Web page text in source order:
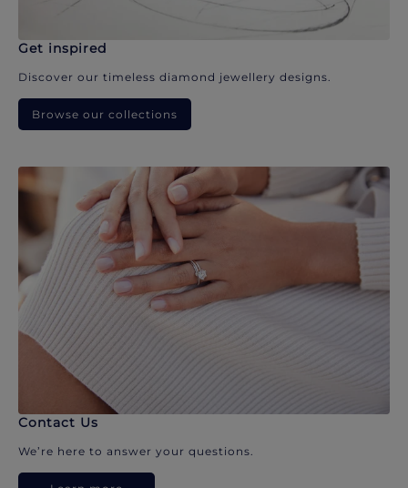
Get inspired
Discover our timeless diamond jewellery designs.
Browse our collections
Contact Us
We’re here to answer your questions.